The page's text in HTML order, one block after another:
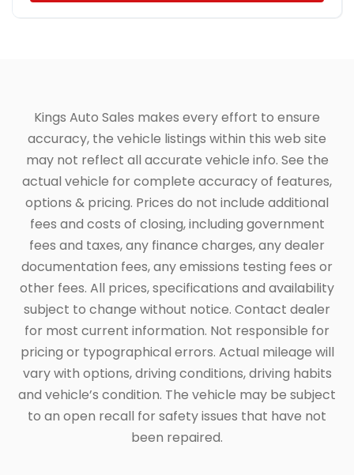
Kings Auto Sales makes every effort to ensure
accuracy, the vehicle listings within this web site
may not reflect all accurate vehicle info. See the
actual vehicle for complete accuracy of features,
options & pricing. Prices do not include additional
fees and costs of closing, including government
fees and taxes, any finance charges, any dealer
documentation fees, any emissions testing fees or
other fees. All prices, specifications and availability
subject to change without notice. Contact dealer
for most current information. Not responsible for
pricing or typographical errors. Actual mileage will
vary with options, driving conditions, driving habits
and vehicle’s condition. The vehicle may be subject
to an open recall for safety issues that have not
been repaired.